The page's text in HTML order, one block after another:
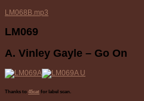
LM068B.mp3
LM069
A. Vinley Gayle – Go On
Thanks to 45cat for label scan.